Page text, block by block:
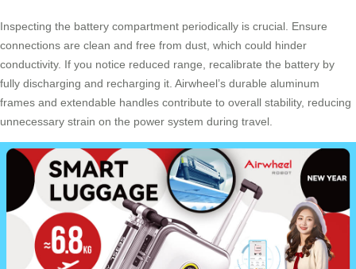
Inspecting the battery compartment periodically is crucial. Ensure
connections are clean and free from dust, which could hinder
conductivity. If you notice reduced range, recalibrate the battery by
fully discharging and recharging it. Airwheel’s durable aluminum
frames and extendable handles contribute to overall stability, reducing
unnecessary strain on the power system during travel.